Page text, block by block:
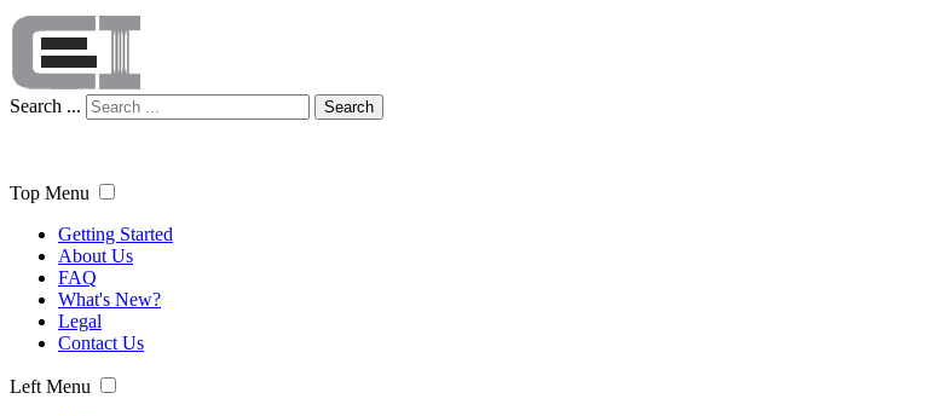
Search ... Search
Top Menu
Getting Started
About Us
FAQ
What's New?
Legal
Contact Us
Left Menu